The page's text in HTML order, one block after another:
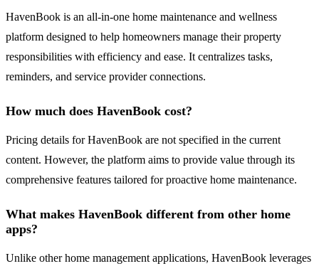
HavenBook is an all-in-one home maintenance and wellness
platform designed to help homeowners manage their property
responsibilities with efficiency and ease. It centralizes tasks,
reminders, and service provider connections.
How much does HavenBook cost?
Pricing details for HavenBook are not specified in the current
content. However, the platform aims to provide value through its
comprehensive features tailored for proactive home maintenance.
What makes HavenBook different from other home
apps?
Unlike other home management applications, HavenBook leverages